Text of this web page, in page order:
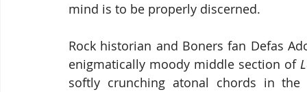
mind is to be properly discerned.
Rock historian and Boners fan Defas
enigmatically moody middle section of
softly crunching atonal chords in the